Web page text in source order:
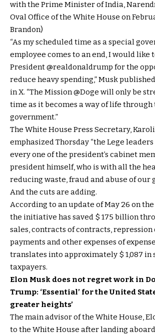
with the Prime Minister of India,
Oval Office of the White House on
Brandon)
“As my scheduled time as a special
employee comes to an end, I would like
President @realdonaldrump for the
reduce heavy spending,” Musk
in X. “The Mission @Doge will only be
time as it becomes a way of life through
government.”
The White House Press Secretary,
emphasized Thorsday “the Lege
every one of the president’s cabinet
president himself, who is with all the
reducing waste, fraud and abuse of our
And the cuts are adding.
According to an update of May 26 on
the initiative has saved $ 175 billion
sales, contracts of contracts, repression
payments and other expenses of
translates into approximately $ 1,087 in
taxpayers.
Elon Musk does not regret work in
Trump: ‘Essential’ for the United
greater heights’
The main advisor of the White House,
to the White House after landing